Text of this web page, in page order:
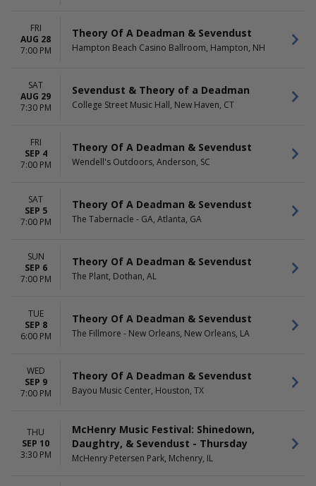
FRI
AUG 28
7:00 PM
Theory Of A Deadman & Sevendust
Hampton Beach Casino Ballroom, Hampton, NH
SAT
AUG 29
7:30 PM
Sevendust & Theory of a Deadman
College Street Music Hall, New Haven, CT
FRI
SEP 4
7:00 PM
Theory Of A Deadman & Sevendust
Wendell's Outdoors, Anderson, SC
SAT
SEP 5
7:00 PM
Theory Of A Deadman & Sevendust
The Tabernacle - GA, Atlanta, GA
SUN
SEP 6
7:00 PM
Theory Of A Deadman & Sevendust
The Plant, Dothan, AL
TUE
SEP 8
6:00 PM
Theory Of A Deadman & Sevendust
The Fillmore - New Orleans, New Orleans, LA
WED
SEP 9
7:00 PM
Theory Of A Deadman & Sevendust
Bayou Music Center, Houston, TX
THU
SEP 10
3:30 PM
McHenry Music Festival: Shinedown,
Daughtry, & Sevendust - Thursday
McHenry Petersen Park, Mchenry, IL